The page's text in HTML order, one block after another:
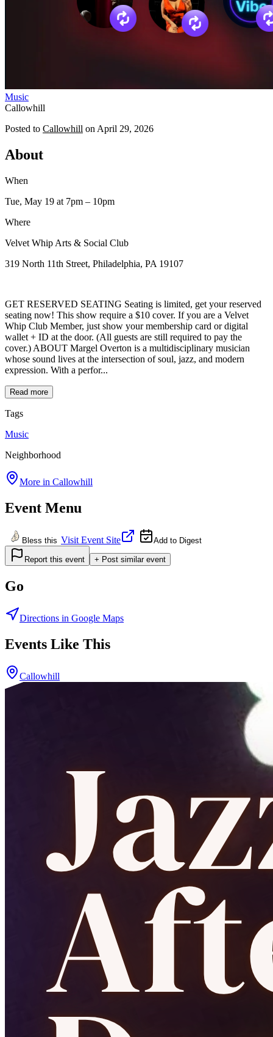
Music
Callowhill
Posted to Callowhill on April 29, 2026
About
When
Tue, May 19 at 7pm – 10pm
Where
Velvet Whip Arts & Social Club
319 North 11th Street, Philadelphia, PA 19107
GET RESERVED SEATING Seating is limited, get your reserved
seating now! This show require a $10 cover. If you are a Velvet
Whip Club Member, just show your membership card or digital
wallet + ID at the door. (All guests are still required to pay the
cover.) ABOUT Margel Overton is a multidisciplinary musician
whose sound lives at the intersection of soul, jazz, and modern
expression. With a perfor...
Read more
Tags
Music
Neighborhood
More in Callowhill
Event Menu
Bless this Visit Event Site Add to Digest
Report this event + Post similar event
Go
Directions in Google Maps
Events Like This
Callowhill